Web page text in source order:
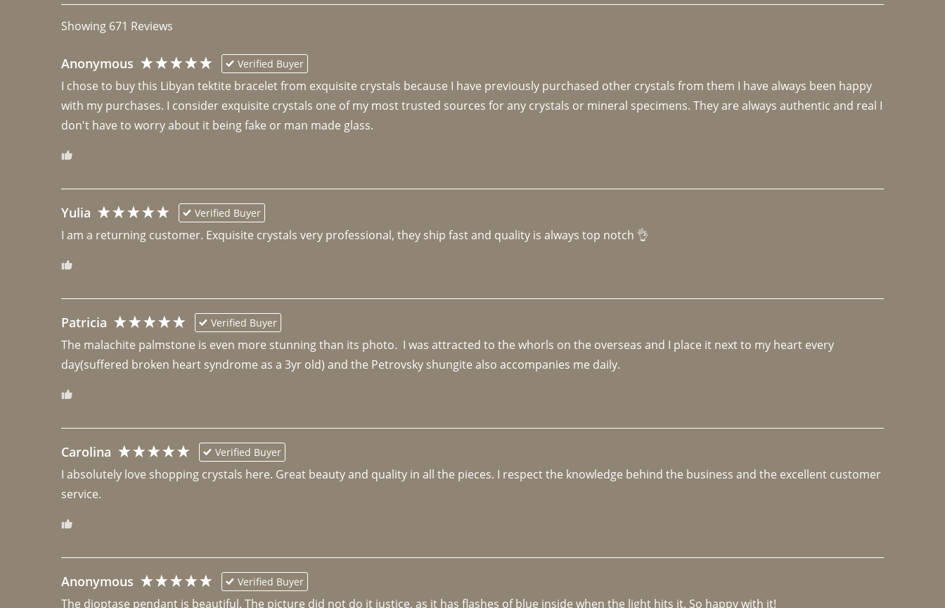
Showing 671 Reviews
Anonymous Verified Buyer
I chose to buy this Libyan tektite bracelet from exquisite crystals because I have previously purchased other crystals from them I have always been happy
with my purchases. I consider exquisite crystals one of my most trusted sources for any crystals or mineral specimens. They are always authentic and real I
don't have to worry about it being fake or man made glass.
Yulia Verified Buyer
I am a returning customer. Exquisite crystals very professional, they ship fast and quality is always top notch 👌
Patricia Verified Buyer
The malachite palmstone is even more stunning than its photo.  I was attracted to the whorls on the overseas and I place it next to my heart every
day(suffered broken heart syndrome as a 3yr old) and the Petrovsky shungite also accompanies me daily.
Carolina Verified Buyer
I absolutely love shopping crystals here. Great beauty and quality in all the pieces. I respect the knowledge behind the business and the excellent customer
Anonymous Verified Buyer
The dioptase pendant is beautiful. The picture did not do it justice, as it has flashes of blue inside when the light hits it. So happy with it!